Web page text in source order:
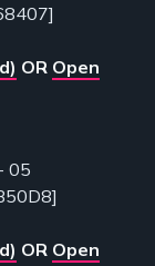
OR Open
05
OR Open